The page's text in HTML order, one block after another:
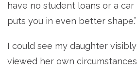
have no student loans or a
puts you in even better shape.”
I could see my daughter
viewed her own